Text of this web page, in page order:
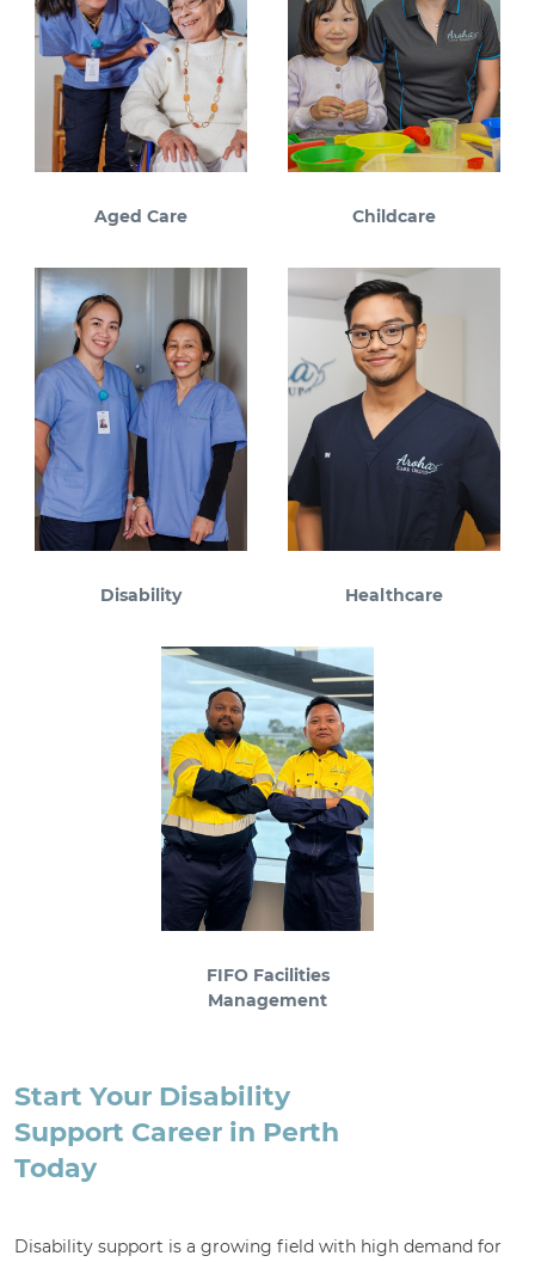
Aged Care Childcare
Disability Healthcare
FIFO Facilities
Management
Start Your Disability
Support Career in Perth
Today
Disability support is a growing field with high demand for